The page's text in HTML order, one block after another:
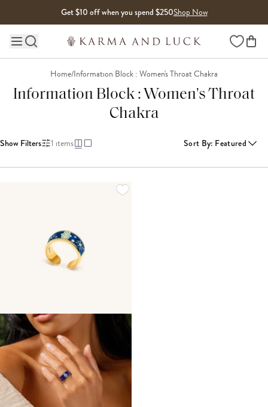
Get $10 off when you spend $250Shop Now
Main site navigation Wishlist
Home/Information Block : Women's Throat Chakra
Information Block : Women's Throat
Chakra
Show Filters 1 items Sort By: Featured